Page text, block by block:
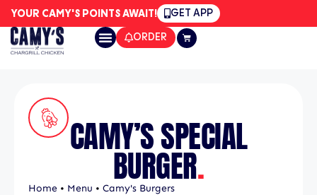
YOUR CAMY'S POINTS AWAIT! GET APP
ORDER
CAMY’S SPECIAL
BURGER.
Home • Menu • Camy's Burgers